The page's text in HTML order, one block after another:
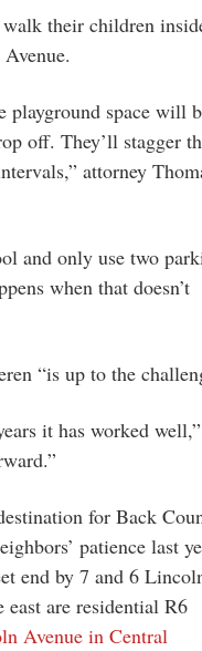
their children
playground space will
off. They’ll stagger
attorney
and only use two
when that doesn’t
“is up to the
it has worked well,”
for Back
patience last
end by 7 and 6
are residential R6
Avenue in Central